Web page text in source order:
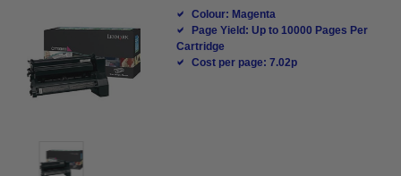
Colour: Magenta
Page Yield: Up to 10000 Pages Per
Cartridge
Cost per page: 7.02p